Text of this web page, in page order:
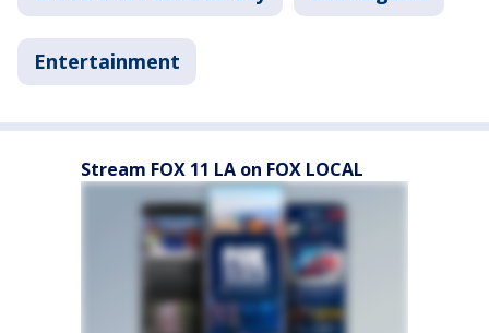
Entertainment
Stream FOX 11 LA on FOX LOCAL